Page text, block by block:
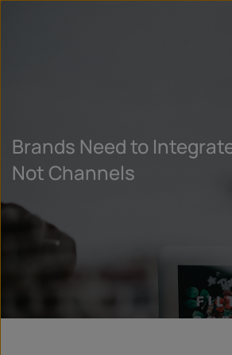
Brands Need to
Not Channels